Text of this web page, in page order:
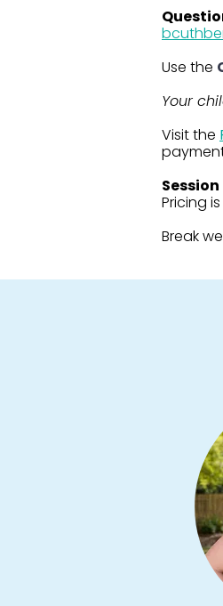
Use the
Your
​​​Visit the
Pricing
Break